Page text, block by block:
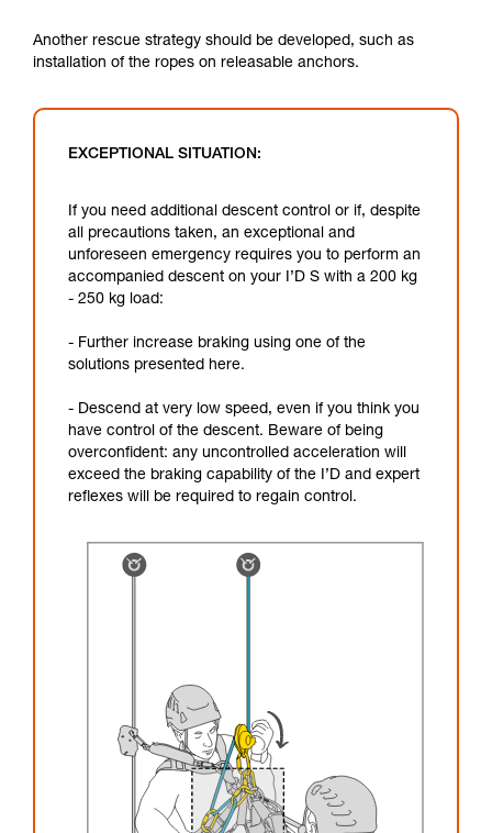
Another rescue strategy should be developed, such as
installation of the ropes on releasable anchors.
EXCEPTIONAL SITUATION:
If you need additional descent control or if, despite
all precautions taken, an exceptional and
unforeseen emergency requires you to perform an
accompanied descent on your I’D S with a 200 kg
- 250 kg load:
- Further increase braking using one of the
solutions presented here.
- Descend at very low speed, even if you think you
have control of the descent. Beware of being
overconfident: any uncontrolled acceleration will
exceed the braking capability of the I’D and expert
reflexes will be required to regain control.